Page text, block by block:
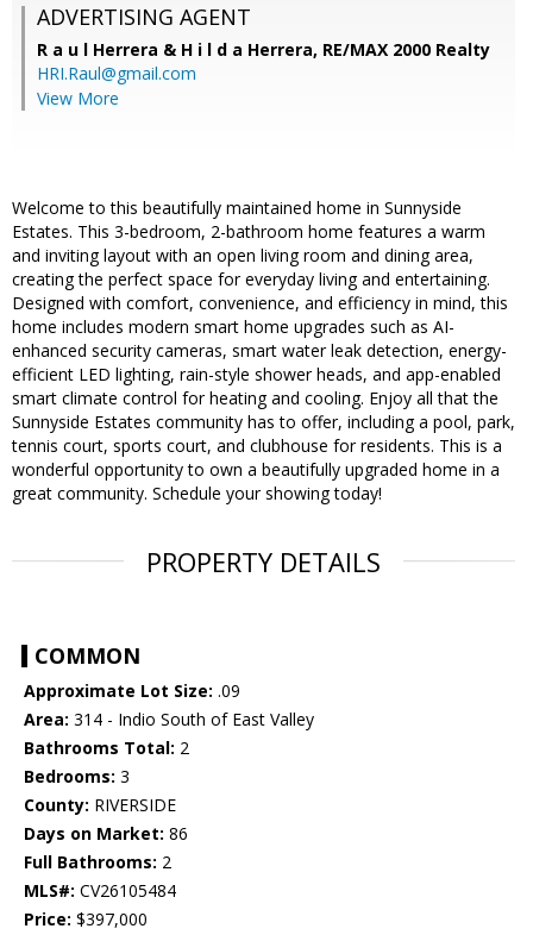
ADVERTISING AGENT
R a u l Herrera & H i l d a Herrera, RE/MAX 2000 Realty
HRI.Raul@gmail.com
View More
Welcome to this beautifully maintained home in Sunnyside
Estates. This 3-bedroom, 2-bathroom home features a warm
and inviting layout with an open living room and dining area,
creating the perfect space for everyday living and entertaining.
Designed with comfort, convenience, and efficiency in mind, this
home includes modern smart home upgrades such as AI-
enhanced security cameras, smart water leak detection, energy-
efficient LED lighting, rain-style shower heads, and app-enabled
smart climate control for heating and cooling. Enjoy all that the
Sunnyside Estates community has to offer, including a pool, park,
tennis court, sports court, and clubhouse for residents. This is a
wonderful opportunity to own a beautifully upgraded home in a
great community. Schedule your showing today!
PROPERTY DETAILS
COMMON
Approximate Lot Size: .09
Area: 314 - Indio South of East Valley
Bathrooms Total: 2
Bedrooms: 3
County: RIVERSIDE
Days on Market: 86
Full Bathrooms: 2
MLS#: CV26105484
Price: $397,000